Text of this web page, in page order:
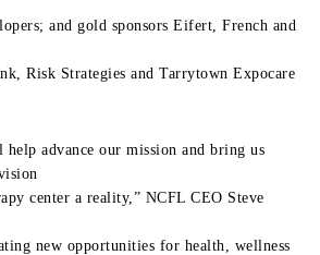
and gold sponsors Eifert, French and
Risk Strategies and Tarrytown Expocare
advance our mission and bring us
center a reality,” NCFL CEO Steve
new opportunities for health, wellness